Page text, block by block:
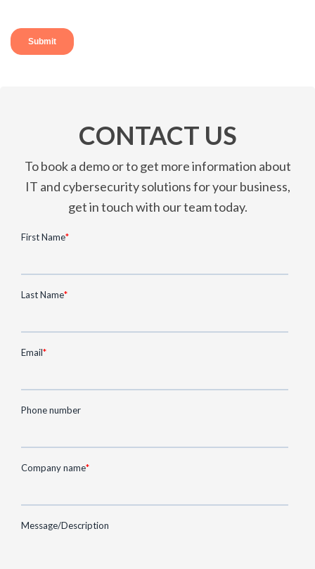
CONTACT US
To book a demo or to get more information about
IT and cybersecurity solutions for your business,
get in touch with our team today.